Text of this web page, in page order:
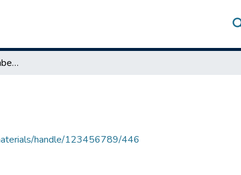
TSX E-Review - November 2015
handle/123456789/446